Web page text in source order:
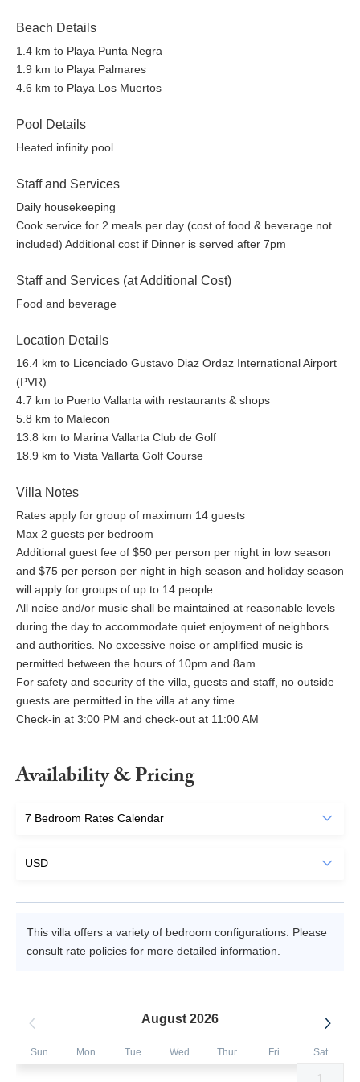
Beach Details
1.4 km to Playa Punta Negra
1.9 km to Playa Palmares
4.6 km to Playa Los Muertos
Pool Details
Heated infinity pool
Staff and Services
Daily housekeeping
Cook service for 2 meals per day (cost of food & beverage not
included) Additional cost if Dinner is served after 7pm
Staff and Services (at Additional Cost)
Food and beverage
Location Details
16.4 km to Licenciado Gustavo Diaz Ordaz International Airport
(PVR)
4.7 km to Puerto Vallarta with restaurants & shops
5.8 km to Malecon
13.8 km to Marina Vallarta Club de Golf
18.9 km to Vista Vallarta Golf Course
Villa Notes
Rates apply for group of maximum 14 guests
Max 2 guests per bedroom
Additional guest fee of $50 per person per night in low season
and $75 per person per night in high season and holiday season
will apply for groups of up to 14 people
All noise and/or music shall be maintained at reasonable levels
during the day to accommodate quiet enjoyment of neighbors
and authorities. No excessive noise or amplified music is
permitted between the hours of 10pm and 8am.
For safety and security of the villa, guests and staff, no outside
guests are permitted in the villa at any time.
Check-in at 3:00 PM and check-out at 11:00 AM
Availability & Pricing
This villa offers a variety of bedroom configurations. Please
consult rate policies for more detailed information.
August 2026
Sun Mon Tue Wed Thur Fri Sat
1